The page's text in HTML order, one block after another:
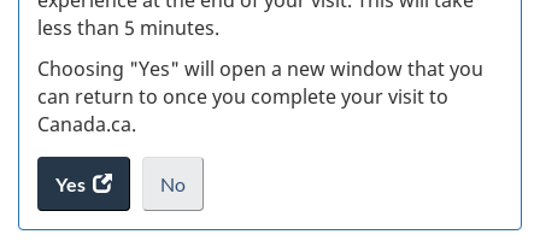
less than 5 minutes.
Choosing "Yes" will open a new window that you
can return to once you complete your visit to
Canada.ca.
Yes
access
the
No
I
.